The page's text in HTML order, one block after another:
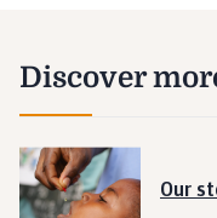
Gikebe
Discover
Our